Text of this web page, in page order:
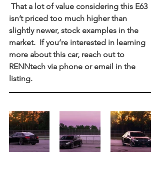
That a lot of value considering this E63
isn’t priced too much higher than
slightly newer, stock examples in the
market.  If you’re interested in learning
more about this car, reach out to
RENNtech via phone or email in the
listing.